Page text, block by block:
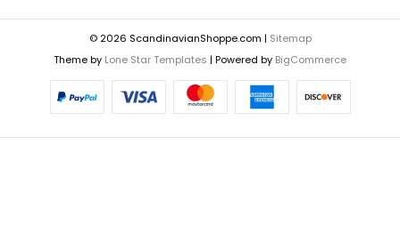
© 2026 ScandinavianShoppe.com | Sitemap
Theme by Lone Star Templates | Powered by BigCommerce